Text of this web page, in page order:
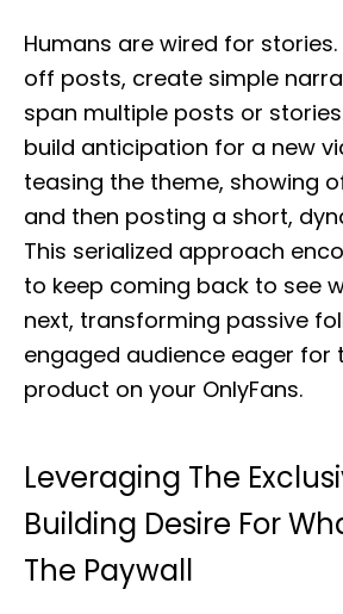
Humans are wired for
off posts, create simple
span multiple posts or
build anticipation for a new
teasing the theme, showing
and then posting a short,
This serialized approach
to keep coming back to see
next, transforming passive
engaged audience eager for
product on your OnlyFans.
Leveraging The
Building Desire For
The Paywall